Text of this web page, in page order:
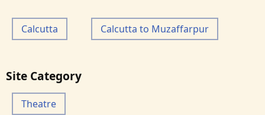
Calcutta Calcutta to Muzaffarpur
Site Category
Theatre